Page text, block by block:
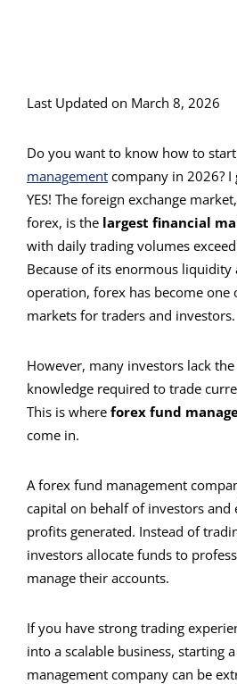
Last Updated on March 8, 2026
Do you want to know how to
management company in 2026? I
YES! The foreign exchange
forex, is the largest financial
with daily trading volumes
Because of its enormous
operation, forex has become one
markets for traders and investors.
However, many investors lack
knowledge required to trade
This is where forex fund
come in.
A forex fund management
capital on behalf of investors and
profits generated. Instead of
investors allocate funds to
manage their accounts.
If you have strong trading
into a scalable business, starting
management company can be